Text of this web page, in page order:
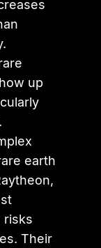
up
earth
risks
Their